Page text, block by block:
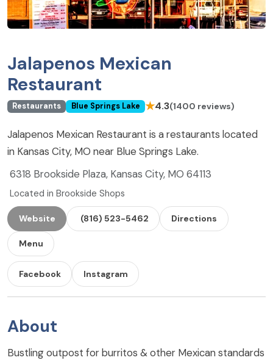
Jalapenos Mexican
Restaurant
Restaurants Blue Springs Lake ★4.3(1400 reviews)
Jalapenos Mexican Restaurant is a restaurants located
in Kansas City, MO near Blue Springs Lake.
6318 Brookside Plaza, Kansas City, MO 64113
Located in Brookside Shops
Website (816) 523-5462 Directions
Menu
Facebook Instagram
About
Bustling outpost for burritos & other Mexican standards